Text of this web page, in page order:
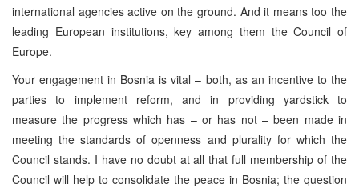
international agencies active on the ground. And it means too the
leading European institutions, key among them the Council of
Europe.
Your engagement in Bosnia is vital – both, as an incentive to the
parties to implement reform, and in providing yardstick to
measure the progress which has – or has not – been made in
meeting the standards of openness and plurality for which the
Council stands. I have no doubt at all that full membership of the
Council will help to consolidate the peace in Bosnia; the question